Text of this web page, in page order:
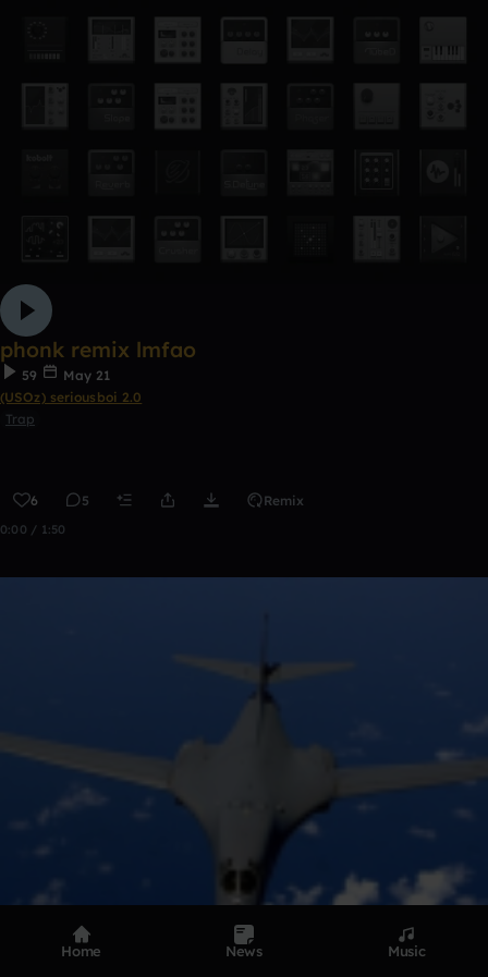
phonk remix lmfao
59
May 21
(USOz) seriousboi 2.0
Trap
6 5 Remix
0:00 / 1:50
Home News Music